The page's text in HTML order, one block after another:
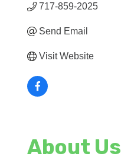
717-859-2025
Send Email
Visit Website
About Us